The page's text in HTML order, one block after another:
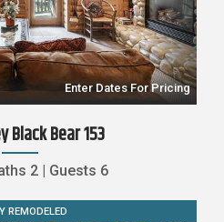
Enter Dates For Pricing
Black Bear 153
2 | Guests 6
REMODELED